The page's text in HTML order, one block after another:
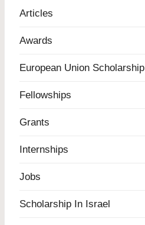
Articles
Awards
European Union Scholarship
Fellowships
Grants
Internships
Jobs
Scholarship In Israel